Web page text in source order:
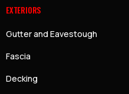
EXTERIORS
Gutter and Eavestough
Fascia
Decking